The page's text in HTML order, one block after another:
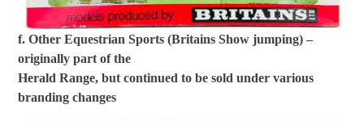
f. Other Equestrian Sports (Britains Show jumping) –
originally part of the
Herald Range, but continued to be sold under various
branding changes